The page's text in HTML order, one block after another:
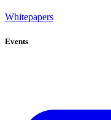
Whitepapers
Events